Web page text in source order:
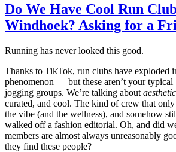
Do We Have Cool Run
Windhoek? Asking for a
Running has never looked this good.
Thanks to TikTok, run clubs have exploded
phenomenon — but these aren’t your typical
jogging groups. We’re talking about aesthetic
curated, and cool. The kind of crew that
the vibe (and the wellness), and somehow
walked off a fashion editorial. Oh, and did
members are almost always unreasonably
they find these people?